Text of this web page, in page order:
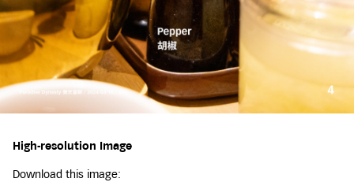
High-resolution Image
Download this image: